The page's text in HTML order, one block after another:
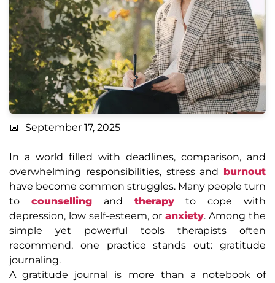
September 17, 2025
In a world filled with deadlines, comparison, and
overwhelming responsibilities, stress and burnout
have become common struggles. Many people turn
to counsellingand therapyto cope with
depression, low self-esteem, or anxiety. Among the
simple yet powerful tools therapists often
recommend, one practice stands out: gratitude
journaling.
A gratitude journal is more than a notebook of